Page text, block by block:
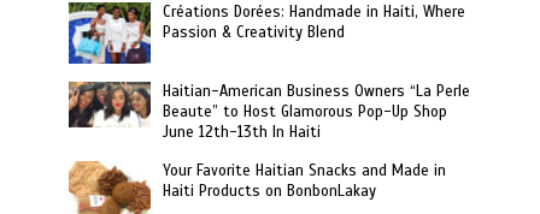
Créations Dorées: Handmade in Haiti, Where
Passion & Creativity Blend
Haitian-American Business Owners “La Perle
Beaute” to Host Glamorous Pop-Up Shop
June 12th-13th In Haiti
Your Favorite Haitian Snacks and Made in
Haiti Products on BonbonLakay